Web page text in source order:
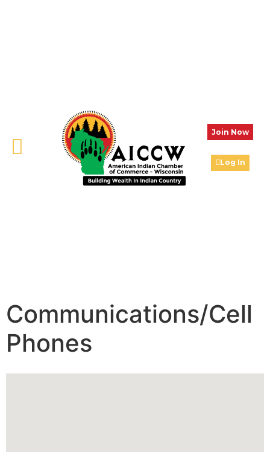
Join Now
Log In
Communications/Cell
Phones